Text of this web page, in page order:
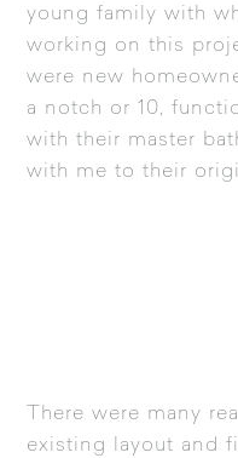
young family with
working on this
were new
a notch or 10,
with their master
with me to their
There were many
existing layout and